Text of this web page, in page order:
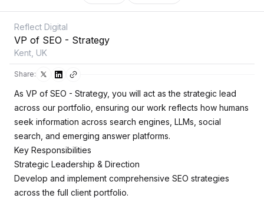
Reflect Digital
VP of SEO - Strategy
Kent, UK
Share:
As VP of SEO - Strategy, you will act as the strategic lead
across our portfolio, ensuring our work reflects how humans
seek information across search engines, LLMs, social
search, and emerging answer platforms.
Key Responsibilities
Strategic Leadership & Direction
Develop and implement comprehensive SEO strategies
across the full client portfolio.